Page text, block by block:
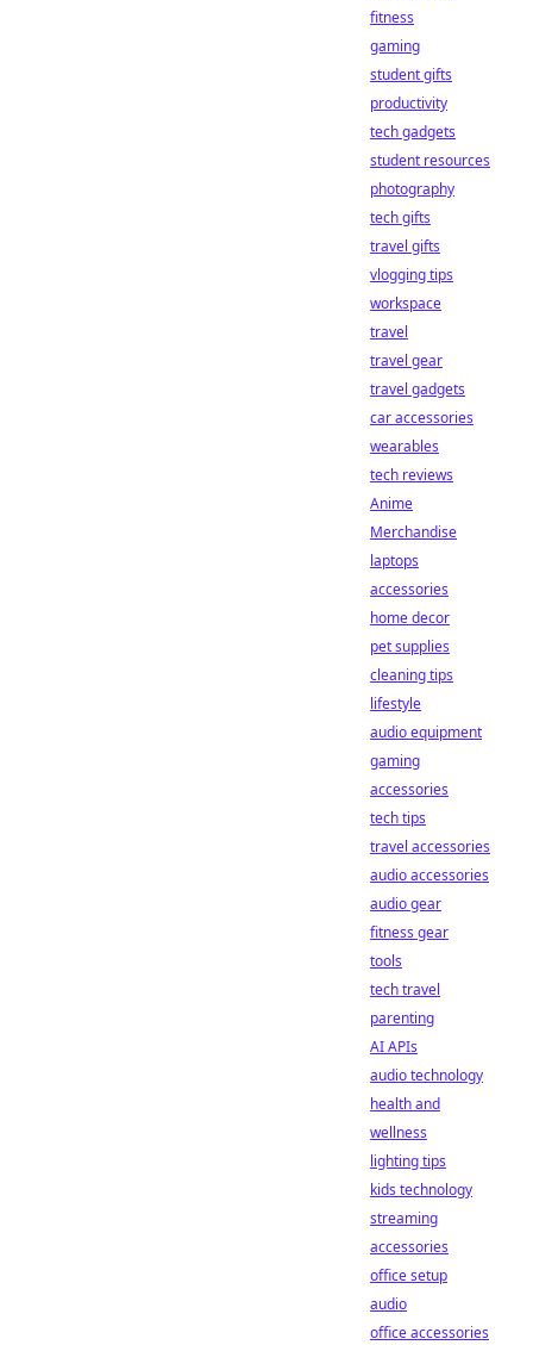
fitness
gaming
student gifts
productivity
tech gadgets
student resources
photography
tech gifts
travel gifts
vlogging tips
workspace
travel
travel gear
travel gadgets
car accessories
wearables
tech reviews
Anime
Merchandise
laptops
accessories
home decor
pet supplies
cleaning tips
lifestyle
audio equipment
gaming
accessories
tech tips
travel accessories
audio accessories
audio gear
fitness gear
tools
tech travel
parenting
AI APIs
audio technology
health and
wellness
lighting tips
kids technology
streaming
accessories
office setup
audio
office accessories